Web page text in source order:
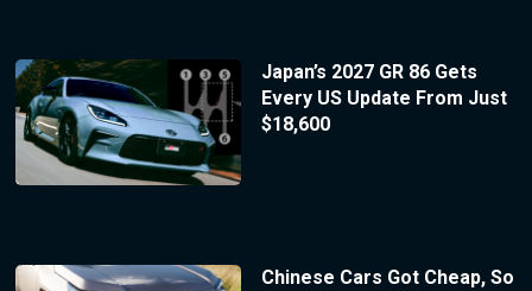
Japan’s 2027 GR 86 Gets
Every US Update From Just
$18,600
Chinese Cars Got Cheap, So